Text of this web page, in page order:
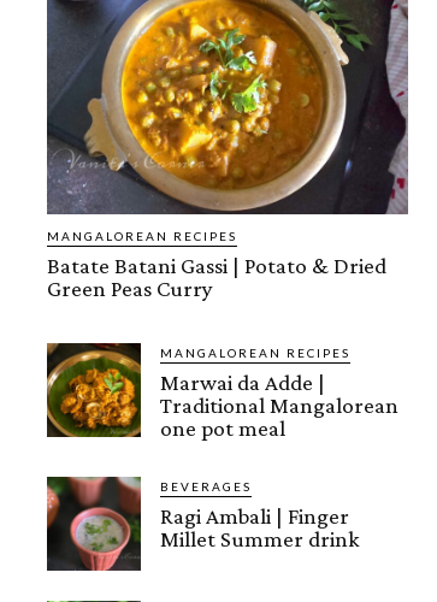
MANGALOREAN RECIPES
Batate Batani Gassi | Potato & Dried
Green Peas Curry
MANGALOREAN RECIPES
Marwai da Adde |
Traditional Mangalorean
one pot meal
BEVERAGES
Ragi Ambali | Finger
Millet Summer drink